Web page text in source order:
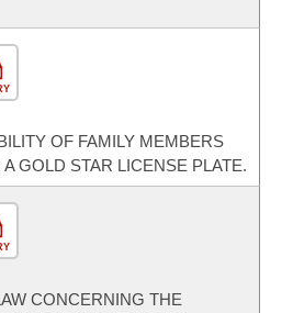
OF FAMILY MEMBERS
GOLD STAR LICENSE PLATE.
CONCERNING THE